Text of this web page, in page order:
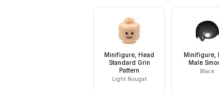
Minifigure, Head
Standard Grin
Pattern
Light Nougat
Minifigure,
Male
Black